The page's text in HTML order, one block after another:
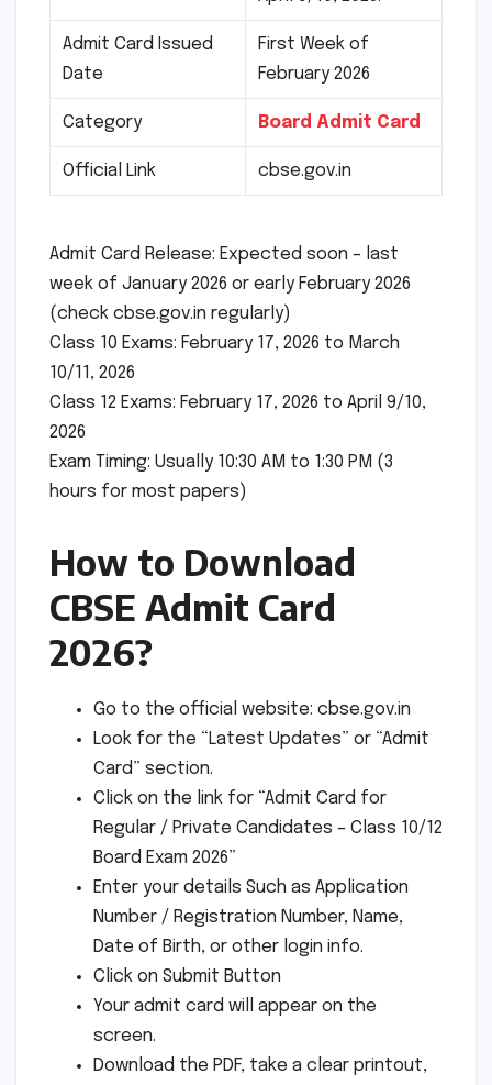
Admit Card Issued
Date
First Week of
February 2026
Category Board Admit Card
Official Link cbse.gov.in
Admit Card Release: Expected soon – last
week of January 2026 or early February 2026
(check cbse.gov.in regularly)
Class 10 Exams: February 17, 2026 to March
10/11, 2026
Class 12 Exams: February 17, 2026 to April 9/10,
2026
Exam Timing: Usually 10:30 AM to 1:30 PM (3
hours for most papers)
How to Download
CBSE Admit Card
2026?
Go to the official website: cbse.gov.in
Look for the “Latest Updates” or “Admit
Card” section.
Click on the link for “Admit Card for
Regular / Private Candidates – Class 10/12
Board Exam 2026”
Enter your details Such as Application
Number / Registration Number, Name,
Date of Birth, or other login info.
Click on Submit Button
Your admit card will appear on the
screen.
Download the PDF, take a clear printout,